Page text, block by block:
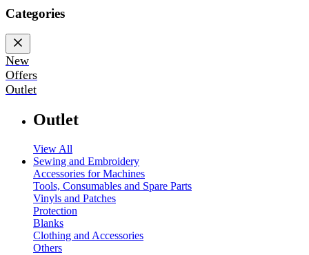
Categories
New
Offers
Outlet
Outlet
View All
Sewing and Embroidery
Accessories for Machines
Tools, Consumables and Spare Parts
Vinyls and Patches
Protection
Blanks
Clothing and Accessories
Others